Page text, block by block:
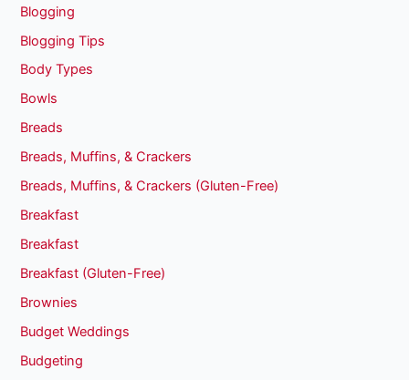
Blogging
Blogging Tips
Body Types
Bowls
Breads
Breads, Muffins, & Crackers
Breads, Muffins, & Crackers (Gluten-Free)
Breakfast
Breakfast
Breakfast (Gluten-Free)
Brownies
Budget Weddings
Budgeting